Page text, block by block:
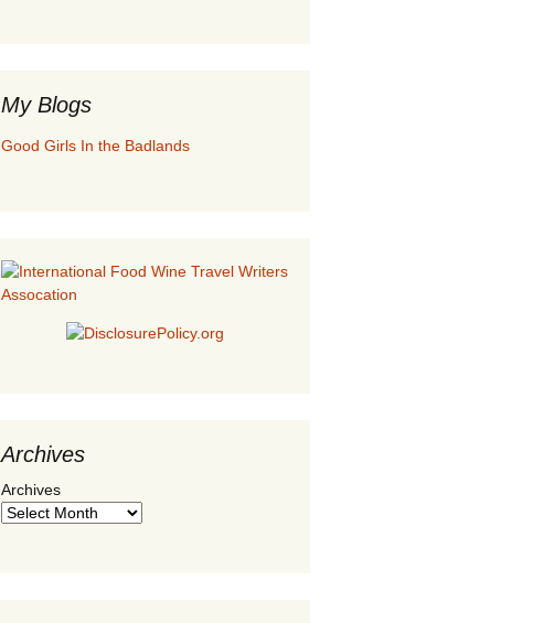
My Blogs
Good Girls In the Badlands
Archives
Archives